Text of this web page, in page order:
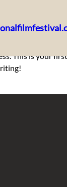
This is your